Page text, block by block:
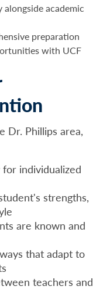
academic
preparation
with UCF
Dr. Phillips area,
for individualized
strengths,
are known and
that adapt to
teachers and